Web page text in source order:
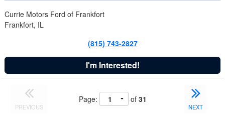
Currie Motors Ford of Frankfort
Frankfort, IL
(815) 743-2827
I'm Interested!
PREVIOUS
Page: of 31
NEXT